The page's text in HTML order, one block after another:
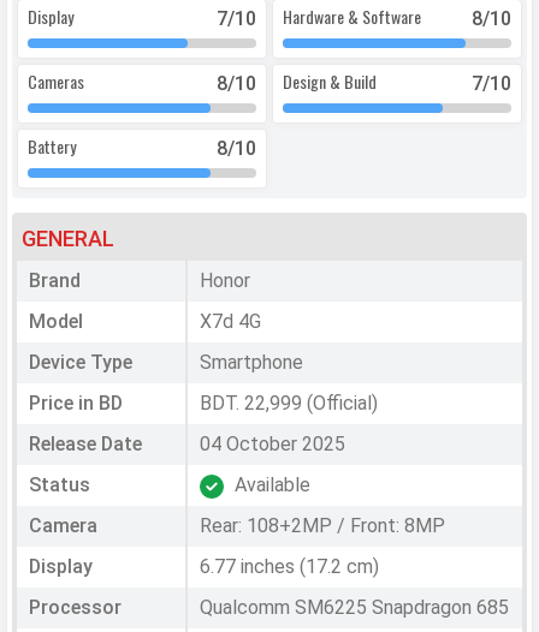
Display 7/10 Hardware & Software 8/10
Cameras 8/10 Design & Build 7/10
Battery 8/10
GENERAL
Brand
Honor
Model
X7d 4G
Device Type
Smartphone
Price in BD
BDT. 22,999 (Official)
Release Date
04 October 2025
Status
Available
Camera
Rear: 108+2MP / Front: 8MP
Display
6.77 inches (17.2 cm)
Processor
Qualcomm SM6225 Snapdragon 685